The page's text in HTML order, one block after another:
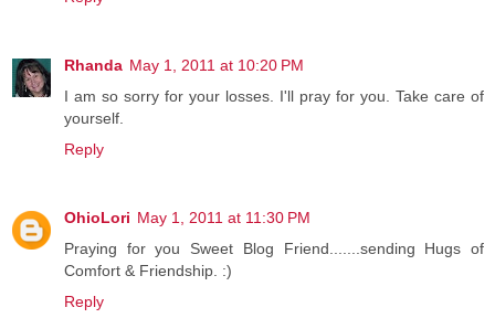
Rhanda May 1, 2011 at 10:20 PM
I am so sorry for your losses. I'll pray for you. Take care of
yourself.
Reply
OhioLori May 1, 2011 at 11:30 PM
Praying for you Sweet Blog Friend.......sending Hugs of
Comfort & Friendship. :)
Reply